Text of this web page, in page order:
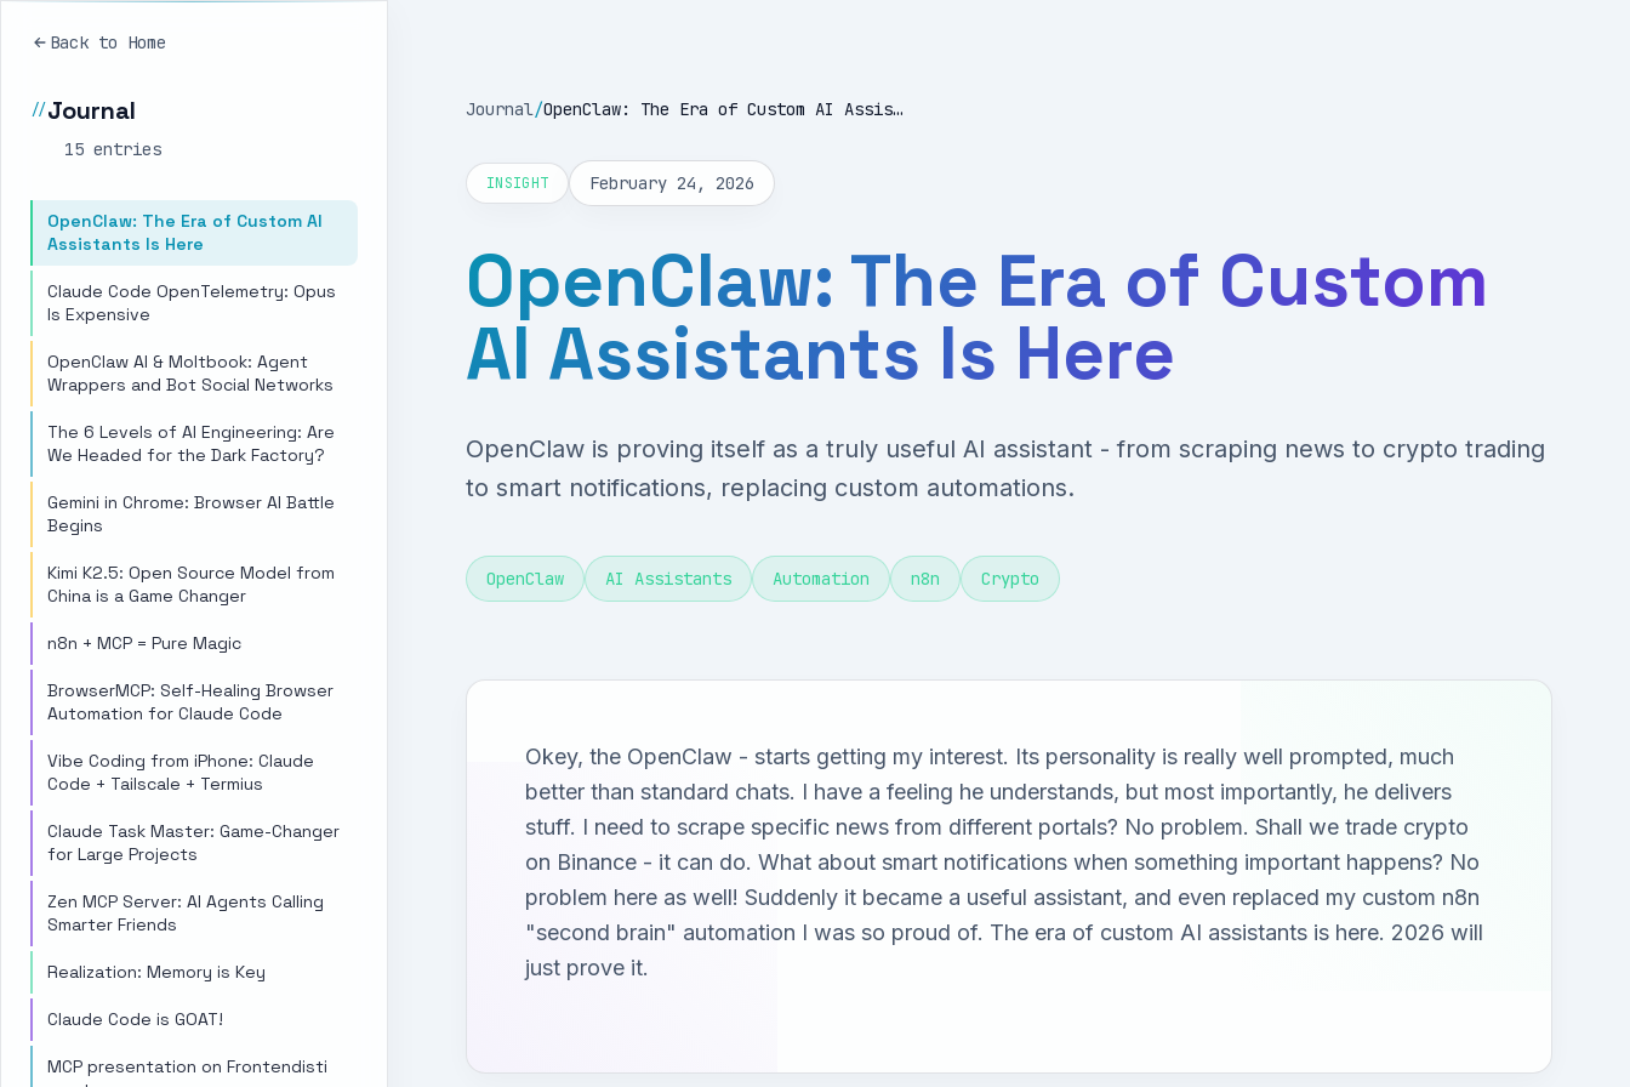
Back to Home
//Journal
15 entries
OpenClaw: The Era of Custom AI
Assistants Is Here
Claude Code OpenTelemetry: Opus
Is Expensive
OpenClaw AI & Moltbook: Agent
Wrappers and Bot Social Networks
The 6 Levels of AI Engineering: Are
We Headed for the Dark Factory?
Gemini in Chrome: Browser AI Battle
Begins
Kimi K2.5: Open Source Model from
China is a Game Changer
n8n + MCP = Pure Magic
BrowserMCP: Self-Healing Browser
Automation for Claude Code
Vibe Coding from iPhone: Claude
Code + Tailscale + Termius
Claude Task Master: Game-Changer
for Large Projects
Zen MCP Server: AI Agents Calling
Smarter Friends
Realization: Memory is Key
Claude Code is GOAT!
MCP presentation on Frontendisti
Journal/ OpenClaw: The Era of Custom AI Assistants Is Here
INSIGHT February 24, 2026
OpenClaw: The Era of Custom
AI Assistants Is Here
OpenClaw is proving itself as a truly useful AI assistant - from scraping news to crypto trading
to smart notifications, replacing custom automations.
OpenClaw AI Assistants Automation n8n Crypto
Okey, the OpenClaw - starts getting my interest. Its personality is really well prompted, much
better than standard chats. I have a feeling he understands, but most importantly, he delivers
stuff. I need to scrape specific news from different portals? No problem. Shall we trade crypto
on Binance - it can do. What about smart notifications when something important happens? No
problem here as well! Suddenly it became a useful assistant, and even replaced my custom n8n
"second brain" automation I was so proud of. The era of custom AI assistants is here. 2026 will
just prove it.